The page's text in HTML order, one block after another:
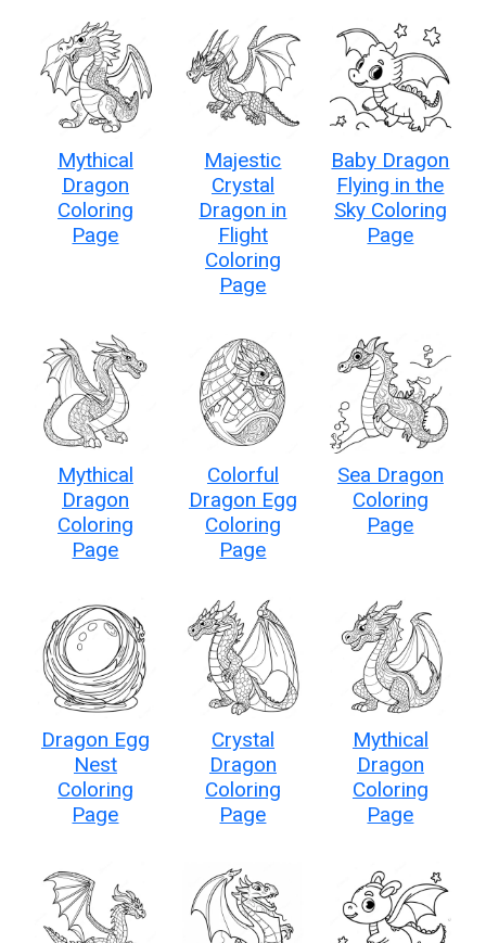
Mythical
Dragon
Coloring
Page
Majestic
Crystal
Dragon in
Flight
Coloring
Page
Baby Dragon
Flying in the
Sky Coloring
Page
Mythical
Dragon
Coloring
Page
Colorful
Dragon Egg
Coloring
Page
Sea Dragon
Coloring
Page
Dragon Egg
Nest
Coloring
Page
Crystal
Dragon
Coloring
Page
Mythical
Dragon
Coloring
Page